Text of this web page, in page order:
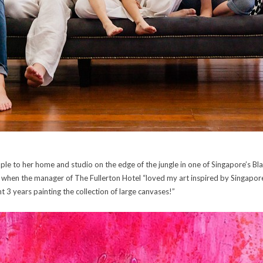
to her home and studio on the edge of the jungle in one of Singapore’s
the manager of The Fullerton Hotel “loved my art inspired by
3 years painting the collection of large canvases!”